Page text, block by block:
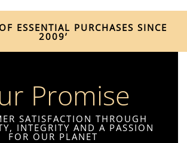
ESSENTIAL PURCHASES SINCE
2009’
Promise
SATISFACTION THROUGH
INTEGRITY AND A PASSION
FOR OUR PLANET